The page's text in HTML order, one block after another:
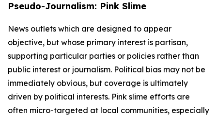
Pseudo-Journalism: Pink Slime
News outlets which are designed to appear
objective, but whose primary interest is partisan,
supporting particular parties or policies rather than
public interest or journalism. Political bias may not be
immediately obvious, but coverage is ultimately
driven by political interests. Pink slime efforts are
often micro-targeted at local communities, especially